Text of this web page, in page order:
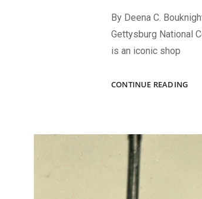
By Deena C.
Gettysburg National
is an iconic shop
CONTINUE READINGQ&A